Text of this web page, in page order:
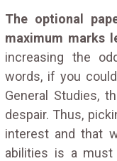
The optional
maximum marks
increasing the
words, if you
General Studies,
despair. Thus,
interest and that
abilities is a must